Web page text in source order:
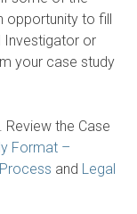
opportunity to fill
Investigator or
your case study
the Case
Format –
and Legal